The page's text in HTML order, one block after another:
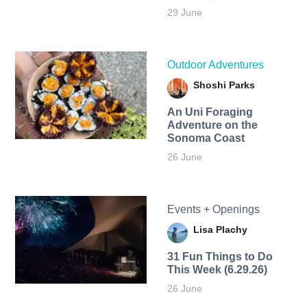
29 June
Outdoor Adventures
Shoshi Parks
An Uni Foraging
Adventure on the
Sonoma Coast
26 June
Events + Openings
Lisa Plachy
31 Fun Things to Do
This Week (6.29.26)
26 June